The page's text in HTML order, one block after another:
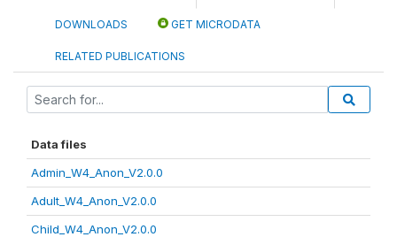
DOWNLOADS GET MICRODATA
RELATED PUBLICATIONS
Data files
Admin_W4_Anon_V2.0.0
Adult_W4_Anon_V2.0.0
Child_W4_Anon_V2.0.0